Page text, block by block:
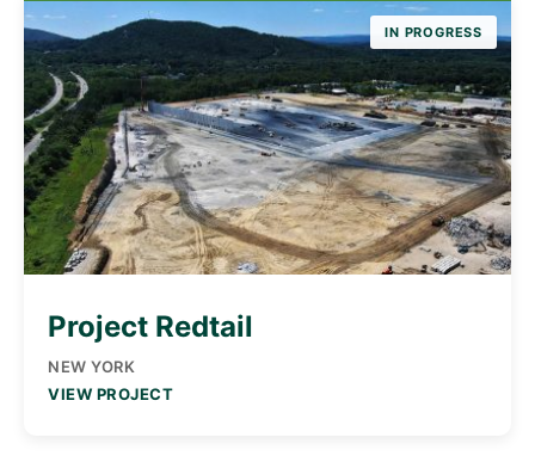
IN PROGRESS
Project Redtail
NEW YORK
VIEW PROJECT